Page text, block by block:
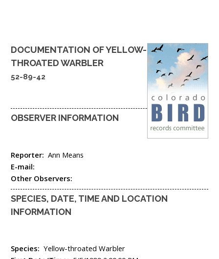
DOCUMENTATION OFYELLOW-
THROATED WARBLER
52-89-42
OBSERVER INFORMATION
Reporter: Ann Means
E-mail:
Other Observers:
SPECIES, DATE, TIME AND LOCATION
INFORMATION
Species: Yellow-throated Warbler